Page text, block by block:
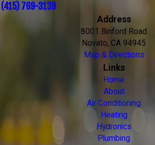
(415) 769-3139
Address
8001 Binford Road
Novato, CA 94945
Map & Directions
Links
Home
About
Air Conditioning
Heating
Hydronics
Plumbing